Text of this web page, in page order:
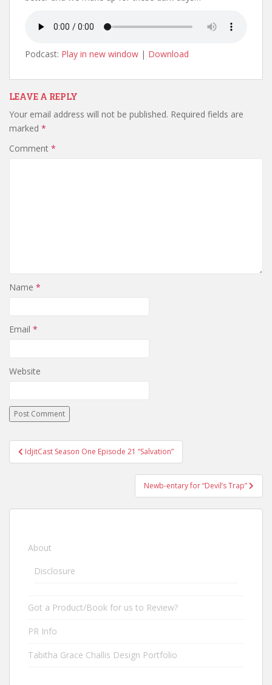
Podcast: Play in new window | Download
LEAVE A REPLY
Your email address will not be published. Required fields are
marked *
Comment *
Name *
Email *
Website
Post navigation
IdjitCast Season One Episode 21 “Salvation”
Newb-entary for “Devil’s Trap”
About
Disclosure
Got a Product/Book for us to Review?
PR Info
Tabitha Grace Challis Design Portfolio